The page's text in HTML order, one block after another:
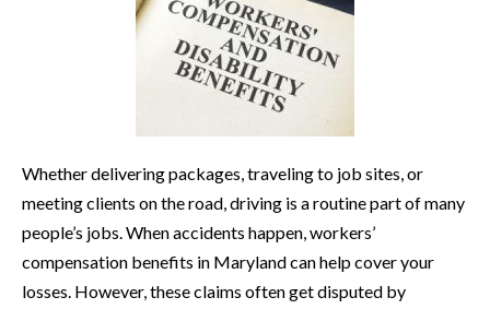
Whether delivering packages, traveling to job sites, or
meeting clients on the road, driving is a routine part of many
people’s jobs. When accidents happen, workers’
compensation benefits in Maryland can help cover your
losses. However, these claims often get disputed by